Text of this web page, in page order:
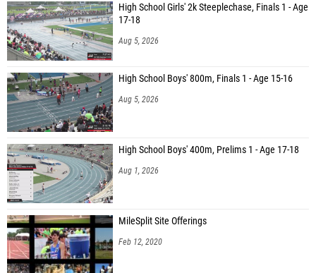
High School Girls' 2k Steeplechase, Finals 1 - Age
17-18
Aug 5, 2026
High School Boys' 800m, Finals 1 - Age 15-16
Aug 5, 2026
High School Boys' 400m, Prelims 1 - Age 17-18
Aug 1, 2026
MileSplit Site Offerings
Feb 12, 2020